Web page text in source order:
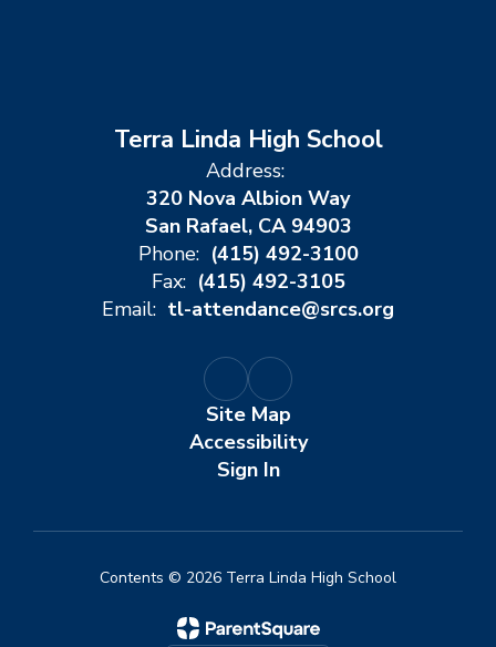
Terra Linda High School
Address:
320 Nova Albion Way
San Rafael, CA 94903
Phone: (415) 492-3100
Fax: (415) 492-3105
Email: tl-attendance@srcs.org
Site Map
Accessibility
Sign In
Contents © 2026 Terra Linda High School